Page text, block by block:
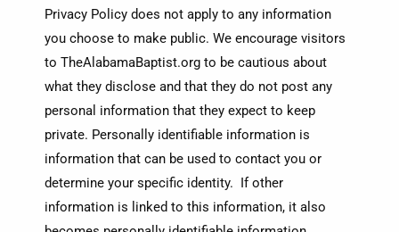
Privacy Policy does not apply to any information
you choose to make public. We encourage visitors
to TheAlabamaBaptist.org to be cautious about
what they disclose and that they do not post any
personal information that they expect to keep
private. Personally identifiable information is
information that can be used to contact you or
determine your specific identity. If other
information is linked to this information, it also